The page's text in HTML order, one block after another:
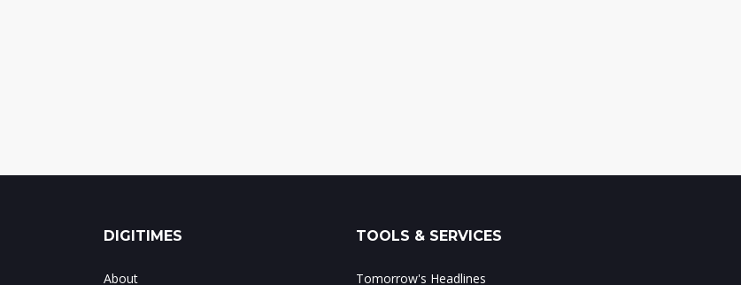
DIGITIMES
About
TOOLS & SERVICES
Tomorrow's Headlines